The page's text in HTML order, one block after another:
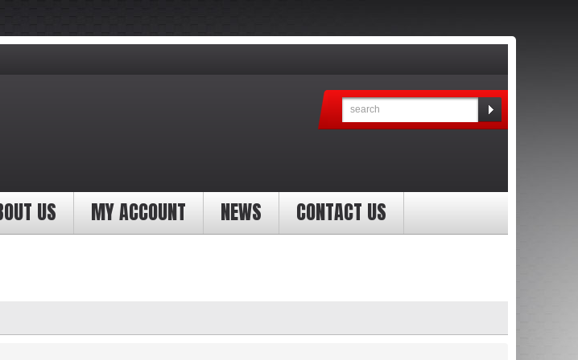
US MY ACCOUNT NEWS CONTACT US